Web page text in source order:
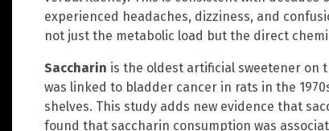
experienced headaches, dizziness, and
not just the metabolic load but the direct
Saccharin is the oldest artificial sweetener on
was linked to bladder cancer in rats in the
shelves. This study adds new evidence that
found that saccharin consumption was